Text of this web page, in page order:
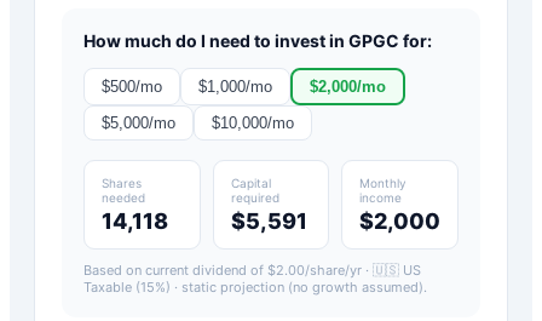
How much do I need to invest in GPGC for:
$500/mo $1,000/mo $2,000/mo
$5,000/mo $10,000/mo
Shares
needed
14,118
Capital
required
$5,591
Monthly
income
$2,000
Based on current dividend of $2.00/share/yr · 🇺🇸 US
Taxable (15%) · static projection (no growth assumed).